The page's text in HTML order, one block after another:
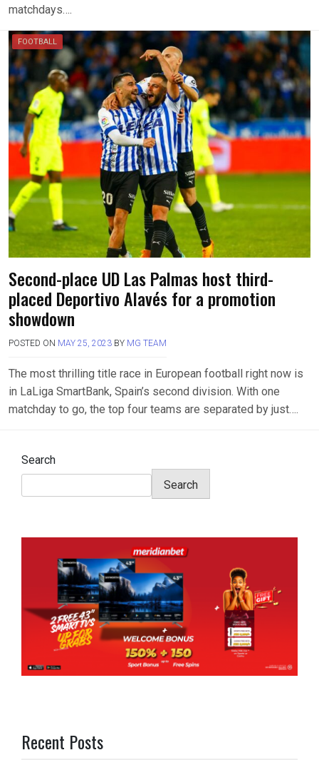
matchdays….
FOOTBALL
Second-place UD Las Palmas host third-
placed Deportivo Alavés for a promotion
showdown
POSTED ON MAY 25, 2023 BY MG TEAM
The most thrilling title race in European football right now is
in LaLiga SmartBank, Spain’s second division. With one
matchday to go, the top four teams are separated by just….
Search
Search
Recent Posts